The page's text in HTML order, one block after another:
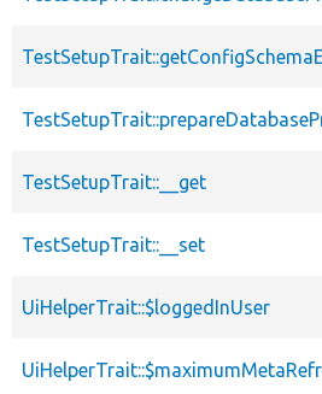
TestSetupTrait::__get
TestSetupTrait::__set
UiHelperTrait::$loggedInUser